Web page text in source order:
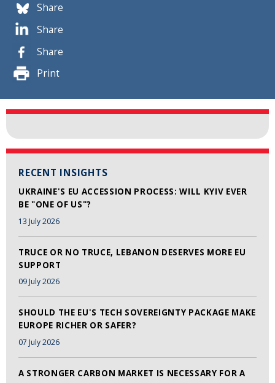
Share
Share
Share
Print
RECENT INSIGHTS
UKRAINE'S EU ACCESSION PROCESS: WILL KYIV EVER
BE "ONE OF US"?
13 July 2026
TRUCE OR NO TRUCE, LEBANON DESERVES MORE EU
SUPPORT
09 July 2026
SHOULD THE EU'S TECH SOVEREIGNTY PACKAGE MAKE
EUROPE RICHER OR SAFER?
07 July 2026
A STRONGER CARBON MARKET IS NECESSARY FOR A